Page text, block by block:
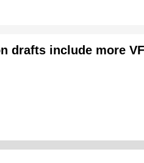
drafts include more